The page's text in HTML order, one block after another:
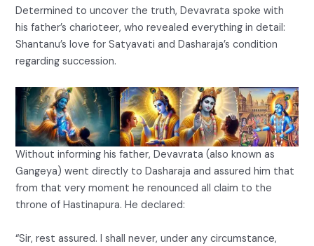
Determined to uncover the truth, Devavrata spoke with
his father’s charioteer, who revealed everything in detail:
Shantanu’s love for Satyavati and Dasharaja’s condition
regarding succession.
Without informing his father, Devavrata (also known as
Gangeya) went directly to Dasharaja and assured him that
from that very moment he renounced all claim to the
throne of Hastinapura. He declared:
“Sir, rest assured. I shall never, under any circumstance,